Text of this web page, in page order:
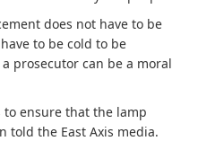
does not have to be
to be cold to be
prosecutor can be a moral
to ensure that the lamp
told the East Axis media.